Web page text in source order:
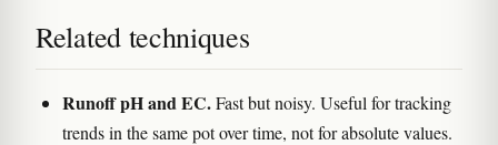
Related techniques
Runoff pH and EC.Fast but noisy. Useful for tracking
trends in the same pot over time, not for absolute values.